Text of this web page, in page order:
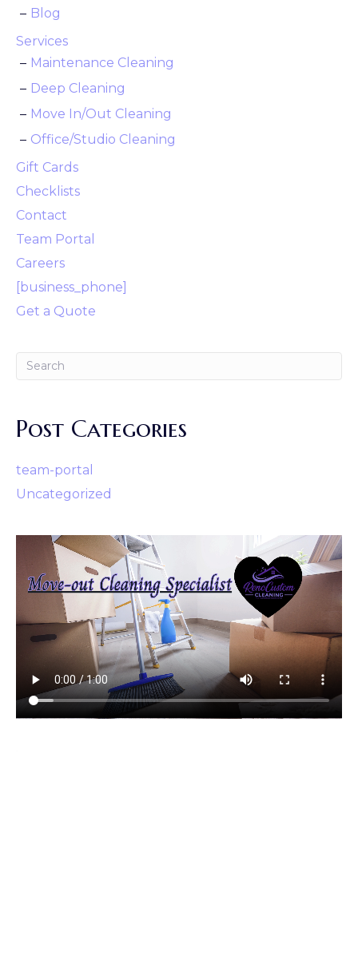
Blog
Services
Maintenance Cleaning
Deep Cleaning
Move In/Out Cleaning
Office/Studio Cleaning
Gift Cards
Checklists
Contact
Team Portal
Careers
[business_phone]
Get a Quote
Post Categories
team-portal
Uncategorized